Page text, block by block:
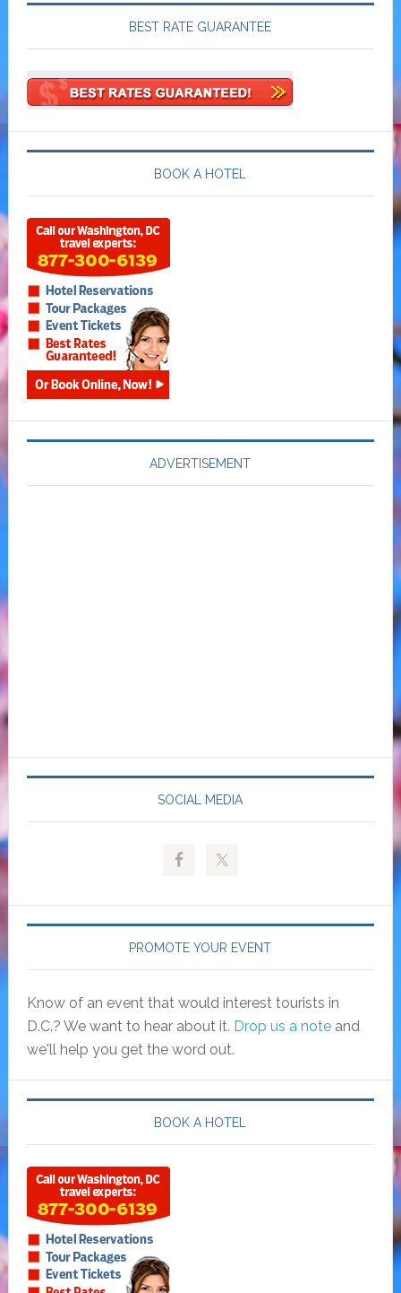
BEST RATE GUARANTEE
BOOK A HOTEL
ADVERTISEMENT
SOCIAL MEDIA
PROMOTE YOUR EVENT
Know of an event that would interest tourists in
D.C.? We want to hear about it. Drop us a noteand
we'll help you get the word out.
BOOK A HOTEL